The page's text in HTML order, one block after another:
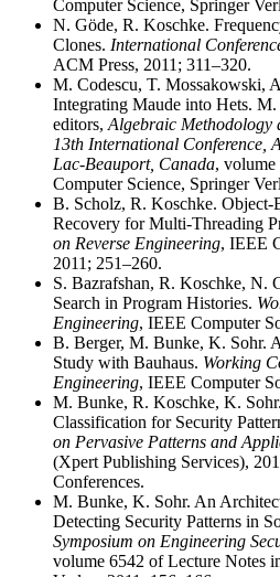
Computer Science, Springer
N. Göde, R. Koschke.
Clones. International
ACM Press, 2011; 311–320.
M. Codescu, T. Mossakowski,
Integrating Maude into Hets.
editors, Algebraic Methodology
13th International Conference,
Lac-Beauport, Canada,
Computer Science, Springer
B. Scholz, R. Koschke. Object-
Recovery for Multi-Threading
on Reverse Engineering, IEEE
2011; 251–260.
S. Bazrafshan, R. Koschke, N.
Search in Program Histories.
Engineering, IEEE Computer
B. Berger, M. Bunke, K. Sohr.
Study with Bauhaus. Working
Engineering, IEEE Computer
M. Bunke, R. Koschke, K.
Classification for Security
on Pervasive Patterns and
(Xpert Publishing Services),
Conferences.
M. Bunke, K. Sohr. An
Detecting Security Patterns in
Symposium on Engineering
volume 6542 of Lecture Notes